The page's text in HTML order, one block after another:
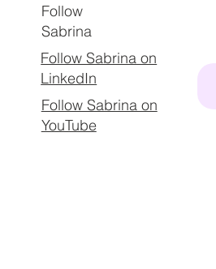
Follow
Sabrina
Follow Sabrina on
LinkedIn
Follow Sabrina on
YouTube